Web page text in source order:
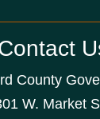
County
W. Market